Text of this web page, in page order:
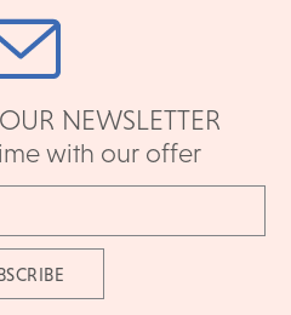
NEWSLETTER
with our offer